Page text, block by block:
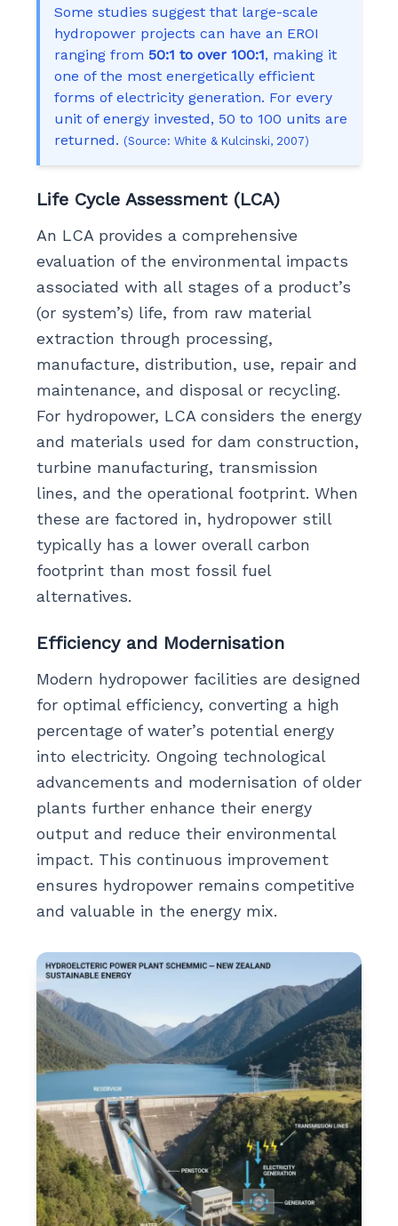
Some studies suggest that large-scale
hydropower projects can have an EROI
ranging from 50:1 to over 100:1, making it
one of the most energetically efficient
forms of electricity generation. For every
unit of energy invested, 50 to 100 units are
returned. (Source: White & Kulcinski, 2007)
Life Cycle Assessment (LCA)
An LCA provides a comprehensive
evaluation of the environmental impacts
associated with all stages of a product’s
(or system’s) life, from raw material
extraction through processing,
manufacture, distribution, use, repair and
maintenance, and disposal or recycling.
For hydropower, LCA considers the energy
and materials used for dam construction,
turbine manufacturing, transmission
lines, and the operational footprint. When
these are factored in, hydropower still
typically has a lower overall carbon
footprint than most fossil fuel
alternatives.
Efficiency and Modernisation
Modern hydropower facilities are designed
for optimal efficiency, converting a high
percentage of water’s potential energy
into electricity. Ongoing technological
advancements and modernisation of older
plants further enhance their energy
output and reduce their environmental
impact. This continuous improvement
ensures hydropower remains competitive
and valuable in the energy mix.